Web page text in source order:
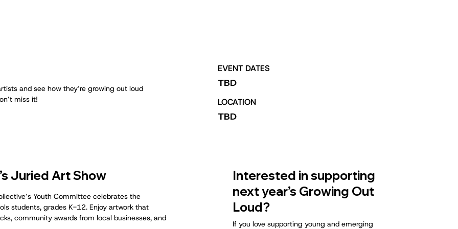
and see how they’re growing out loud
miss it!
EVENT DATES
TBD
LOCATION
TBD
Juried Art Show
Youth Committee celebrates the
students, grades K-12. Enjoy artwork that
community awards from local businesses, and
Interested in supporting
next year’s Growing Out
Loud?
If you love supporting young and emerging